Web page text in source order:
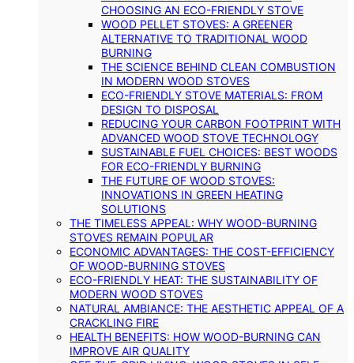
CHOOSING AN ECO-FRIENDLY STOVE
WOOD PELLET STOVES: A GREENER
ALTERNATIVE TO TRADITIONAL WOOD
BURNING
THE SCIENCE BEHIND CLEAN COMBUSTION
IN MODERN WOOD STOVES
ECO-FRIENDLY STOVE MATERIALS: FROM
DESIGN TO DISPOSAL
REDUCING YOUR CARBON FOOTPRINT WITH
ADVANCED WOOD STOVE TECHNOLOGY
SUSTAINABLE FUEL CHOICES: BEST WOODS
FOR ECO-FRIENDLY BURNING
THE FUTURE OF WOOD STOVES:
INNOVATIONS IN GREEN HEATING
SOLUTIONS
THE TIMELESS APPEAL: WHY WOOD-BURNING
STOVES REMAIN POPULAR
ECONOMIC ADVANTAGES: THE COST-EFFICIENCY
OF WOOD-BURNING STOVES
ECO-FRIENDLY HEAT: THE SUSTAINABILITY OF
MODERN WOOD STOVES
NATURAL AMBIANCE: THE AESTHETIC APPEAL OF A
CRACKLING FIRE
HEALTH BENEFITS: HOW WOOD-BURNING CAN
IMPROVE AIR QUALITY